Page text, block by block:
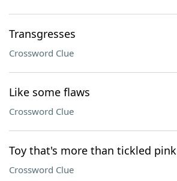
Transgresses
Crossword Clue
Like some flaws
Crossword Clue
Toy that's more than tickled pink
Crossword Clue